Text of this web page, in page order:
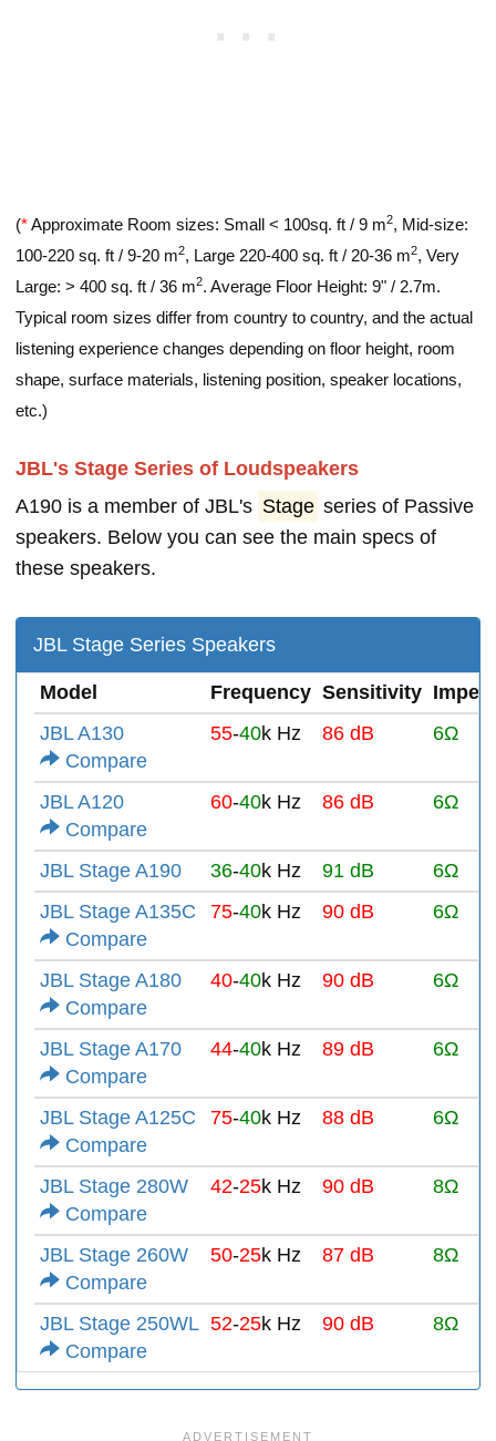
(*Approximate Room sizes: Small < 100sq. ft / 9 m2, Mid-size:
100-220 sq. ft / 9-20 m2, Large 220-400 sq. ft / 20-36 m2, Very
Large: > 400 sq. ft / 36 m2. Average Floor Height: 9" / 2.7m.
Typical room sizes differ from country to country, and the actual
listening experience changes depending on floor height, room
shape, surface materials, listening position, speaker locations,
etc.)
JBL's Stage Series of Loudspeakers
A190 is a member of JBL's Stage series of Passive
speakers. Below you can see the main specs of
these speakers.
JBL Stage Series Speakers
Model Frequency Sensitivity
JBL A130
Compare
55-40k Hz 86 dB 6Ω
JBL A120
Compare
60-40k Hz 86 dB 6Ω
JBL Stage A190 36-40k Hz 91 dB
6Ω
JBL Stage A135C
Compare
75-40k Hz 90 dB 6Ω
JBL Stage A180
Compare
40-40k Hz 90 dB 6Ω
JBL Stage A170
Compare
44-40k Hz 89 dB 6Ω
JBL Stage A125C
Compare
75-40k Hz 88 dB 6Ω
JBL Stage 280W
Compare
42-25k Hz 90 dB 8Ω
JBL Stage 260W
Compare
50-25k Hz 87 dB 8Ω
JBL Stage 250WL
Compare
52-25k Hz 90 dB 8Ω